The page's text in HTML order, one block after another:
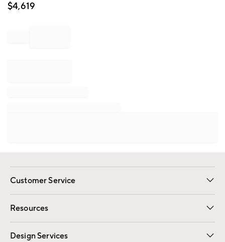
$4,619
Customer Service
Contact Us Email Preferences
Track Your Order Returns
Shipping Information
Resources
Gift Cards Registry
Design Services